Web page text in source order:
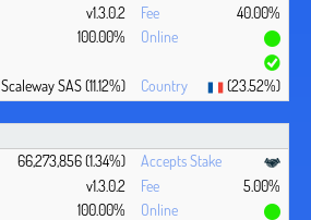
v1.3.0.2
40.00%
100.00%
Scaleway SAS (11.12%) (23.52%)
66,273,856 (1.34%)
v1.3.0.2
5.00%
100.00%